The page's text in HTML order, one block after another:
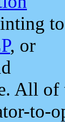
to
, or
All
to-